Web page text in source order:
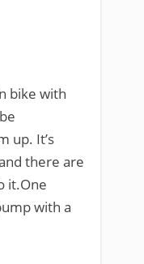
bike with
up. It’s
there are
it.One
with a